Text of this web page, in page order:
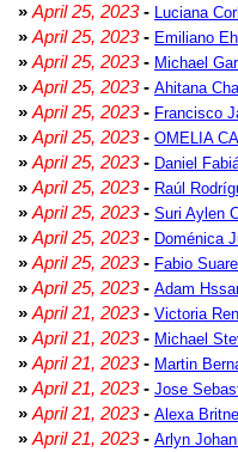
» April 25, 2023- Luciana
» April 25, 2023- Emiliano
» April 25, 2023- Michael
» April 25, 2023- Ahitana
» April 25, 2023- Francisco
» April 25, 2023- OMELIA
» April 25, 2023- Daniel
» April 25, 2023- Raúl
» April 25, 2023- Suri Aylen
» April 25, 2023- Doménica
» April 25, 2023- Fabio
» April 25, 2023- Adam
» April 21, 2023- Victoria
» April 21, 2023- Michael
» April 21, 2023- Martin
» April 21, 2023- Jose
» April 21, 2023- Alexa
» April 21, 2023- Arlyn